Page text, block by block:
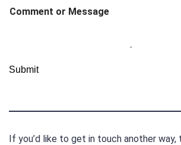
r
Comment or Message
Submit
If you’d like to get in touch another